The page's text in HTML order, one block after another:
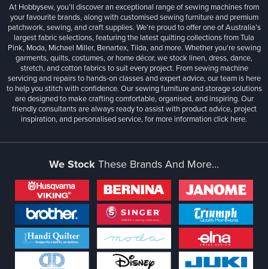
At Hobbysew, you’ll discover an exceptional range of sewing machines from
your favourite brands, along with customised sewing furniture and premium
patchwork, sewing, and craft supplies. We’re proud to offer one of Australia’s
largest fabric selections, featuring the latest quilting collections from Tula
Pink, Moda, Michael Miller, Benartex, Tilda, and more. Whether you're sewing
garments, quilts, costumes, or home décor, we stock linen, dress, dance,
stretch, and cotton fabrics to suit every project. From sewing machine
servicing and repairs to hands-on classes and expert advice, our team is here
to help you stitch with confidence. Our sewing furniture and storage solutions
are designed to make crafting comfortable, organised, and inspiring. Our
friendly consultants are always ready to assist with product advice, project
inspiration, and personalised service, for more informationclick here.
We Stock These Brands And More...